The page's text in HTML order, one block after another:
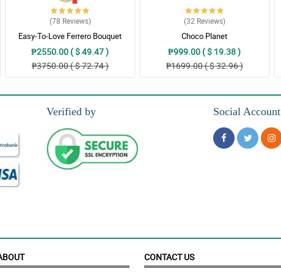
timeless, and natural. Love it!
and the details of this bouquet. She loves it so much!
it. What a nice job florist!
(78 Reviews)
Easy-To-Love Ferrero Bouquet
₱2550.00 ( $ 49.47 )
₱3750.00 ( $ 72.74 )
(32 Reviews)
Choco Planet
₱999.00 ( $ 19.38 )
₱1699.00 ( $ 32.96 )
Verified by Social Account
CONTACT US